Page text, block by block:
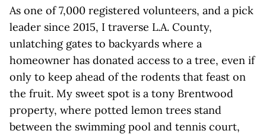
As one of 7,000 registered volunteers, and a pick
leader since 2015, I traverse L.A. County,
unlatching gates to backyards where a
homeowner has donated access to a tree, even if
only to keep ahead of the rodents that feast on
the fruit. My sweet spot is a tony Brentwood
property, where potted lemon trees stand
between the swimming pool and tennis court,